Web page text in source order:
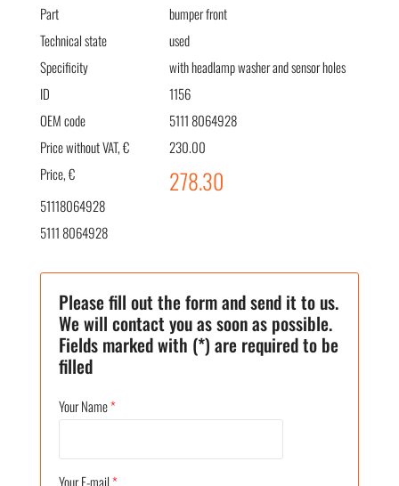
Part
bumper front
Technical state
used
Specificity
with headlamp washer and sensor holes
ID
1156
OEM code
5111 8064928
Price without VAT, €
230.00
Price, €
278.30
51118064928
5111 8064928
Please fill out the form and send it to us.
We will contact you as soon as possible.
Fields marked with (*) are required to be
filled
Your Name*
Your E-mail*